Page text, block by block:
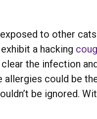
to other
a hacking
the infection
allergies could be
be ignored.